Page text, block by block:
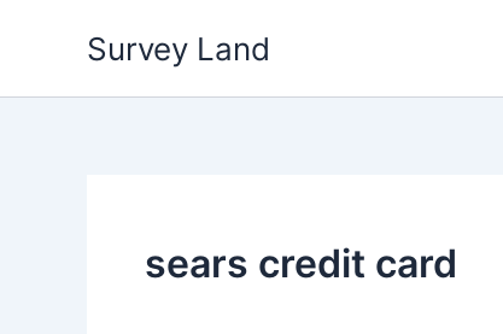
Survey Land
sears credit card